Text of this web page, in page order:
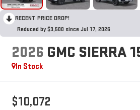
RECENT PRICE DROP!
Reduced by $3,500 since Jul 17, 2026
2026 GMC SIERRA
In Stock
$10,072